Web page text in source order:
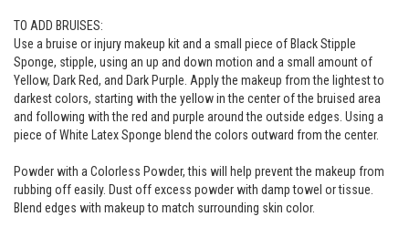
TO ADD BRUISES:
Use a bruise or injury makeup kit and a small piece of Black Stipple
Sponge, stipple, using an up and down motion and a small amount of
Yellow, Dark Red, and Dark Purple. Apply the makeup from the lightest to
darkest colors, starting with the yellow in the center of the bruised area
and following with the red and purple around the outside edges. Using a
piece of White Latex Sponge blend the colors outward from the center.
Powder with a Colorless Powder, this will help prevent the makeup from
rubbing off easily. Dust off excess powder with damp towel or tissue.
Blend edges with makeup to match surrounding skin color.